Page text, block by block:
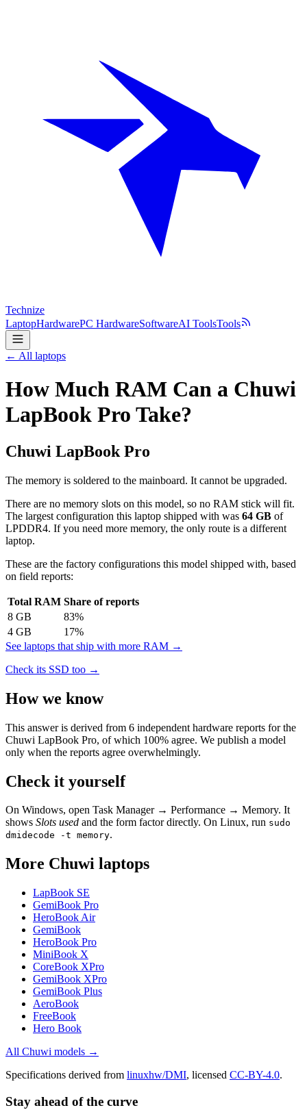
Technize
LaptopHardwarePC HardwareSoftwareAI ToolsTools
← All laptops
How Much RAM Can a Chuwi
LapBook Pro Take?
Chuwi LapBook Pro
The memory is soldered to the mainboard. It cannot be upgraded.
There are no memory slots on this model, so no RAM stick will fit.
The largest configuration this laptop shipped with was 64 GB of
LPDDR4. If you need more memory, the only route is a different
laptop.
These are the factory configurations this model shipped with, based
on field reports:
Total RAM Share of reports
8 GB 83%
4 GB 17%
See laptops that ship with more RAM →
Check its SSD too →
How we know
This answer is derived from 6 independent hardware reports for the
Chuwi LapBook Pro, of which 100% agree. We publish a model
only when the reports agree overwhelmingly.
Check it yourself
On Windows, open Task Manager → Performance → Memory. It
shows Slots used and the form factor directly. On Linux, run sudo
dmidecode -t memory.
More Chuwi laptops
LapBook SE
GemiBook Pro
HeroBook Air
GemiBook
HeroBook Pro
MiniBook X
CoreBook XPro
GemiBook XPro
GemiBook Plus
AeroBook
FreeBook
Hero Book
All Chuwi models →
Specifications derived from linuxhw/DMI, licensed CC-BY-4.0.
Stay ahead of the curve